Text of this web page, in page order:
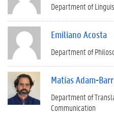
Department of
Emiliano Acosta
Department of
Matías Adam-
Department of
Communication